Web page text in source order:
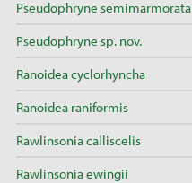
Pseudophryne semimarmorata
Pseudophryne sp. nov.
Ranoidea cyclorhyncha
Ranoidea raniformis
Rawlinsonia calliscelis
Rawlinsonia ewingii